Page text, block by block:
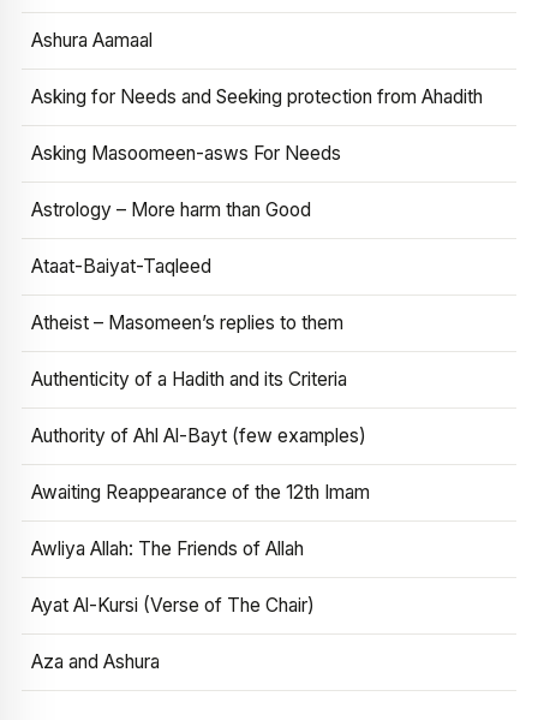
Ashura Aamaal
Asking for Needs and Seeking protection from Ahadith
Asking Masoomeen-asws For Needs
Astrology – More harm than Good
Ataat-Baiyat-Taqleed
Atheist – Masomeen’s replies to them
Authenticity of a Hadith and its Criteria
Authority of Ahl Al-Bayt (few examples)
Awaiting Reappearance of the 12th Imam
Awliya Allah: The Friends of Allah
Ayat Al-Kursi (Verse of The Chair)
Aza and Ashura